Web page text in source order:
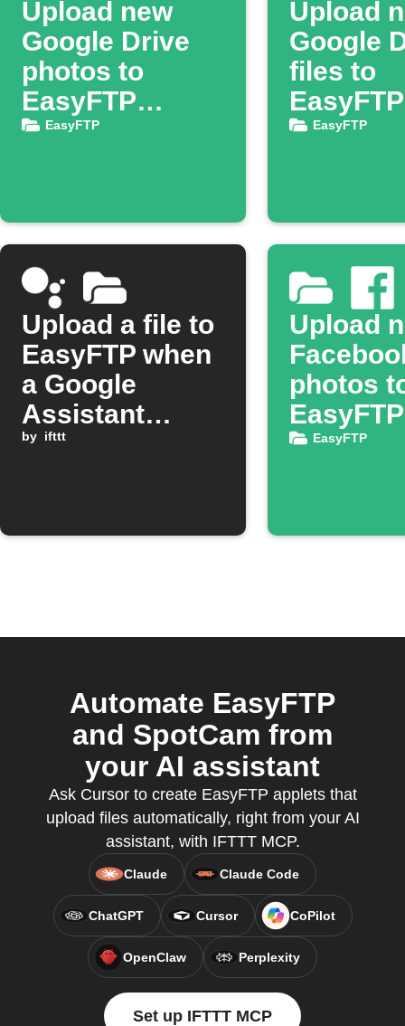
Upload new
Google Drive
photos to
EasyFTP
server
EasyFTP
Upload
Google
files to
EasyFTP
server
EasyFTP
Upload a file to
EasyFTP when
a Google
Assistant
scene activates
by ifttt
Upload
photos
EasyFTP
backup
EasyFTP
Automate EasyFTP
and SpotCam from
your AI assistant
Ask Cursor to create EasyFTP applets that
upload files automatically, right from your AI
assistant, with IFTTT MCP.
Claude Claude Code
ChatGPT Cursor CoPilot
OpenClaw Perplexity
Set up IFTTT MCP